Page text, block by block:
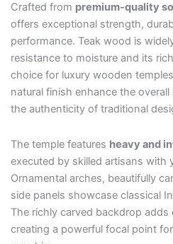
Crafted from premium-quality
offers exceptional strength,
performance. Teak wood is
resistance to moisture and its
choice for luxury wooden
natural finish enhance the
the authenticity of traditional
The temple features heavy and
executed by skilled artisans with
Ornamental arches, beautifully
side panels showcase classical
The richly carved backdrop
creating a powerful focal point